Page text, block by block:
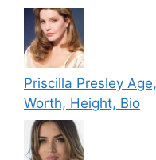
Priscilla Presley
Worth, Height, Bio